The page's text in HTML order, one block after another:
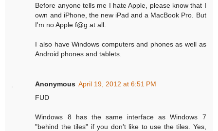
Before anyone tells me I hate Apple, please know that I
own and iPhone, the new iPad and a MacBook Pro. But
I'm no Apple f@g at all.
I also have Windows computers and phones as well as
Android phones and tablets.
Anonymous April 19, 2012 at 6:51 PM
FUD
Windows 8 has the same interface as Windows 7
"behind the tiles" if you don't like to use the tiles. Yes,